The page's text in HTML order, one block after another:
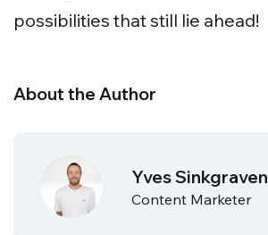
possibilities that still lie ahead!
About the Author
Yves Sinkgraven
Content Marketer